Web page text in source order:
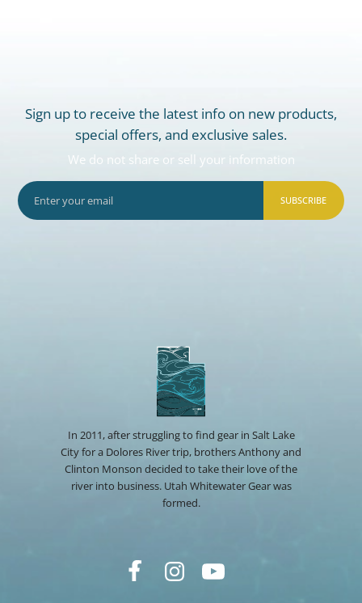
Sign up to receive the latest info on new products,
special offers, and exclusive sales.
We do not share or sell your information
SUBSCRIBE
In 2011, after struggling to find gear in Salt Lake
City for a Dolores River trip, brothers Anthony and
Clinton Monson decided to take their love of the
river into business. Utah Whitewater Gear was
formed.